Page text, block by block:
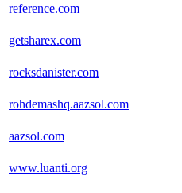
reference.com
getsharex.com
rocksdanister.com
rohdemashq.aazsol.com
aazsol.com
www.luanti.org